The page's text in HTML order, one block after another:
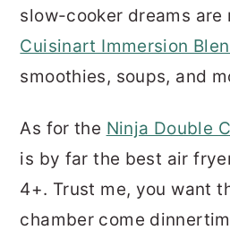
slow-cooker dreams are
Cuisinart Immersion
smoothies, soups, and
As for the Ninja Double
is by far the best air
4+. Trust me, you want
chamber come